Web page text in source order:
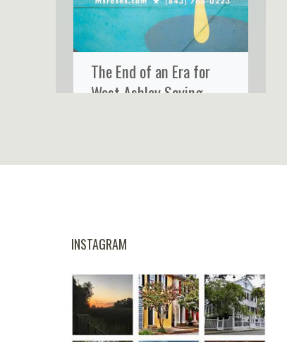
The End of an Era for
West Ashley Saying
INSTAGRAM